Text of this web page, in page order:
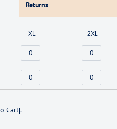
Returns
XL 2XL
Cart].
and save
mailing list with discounts or